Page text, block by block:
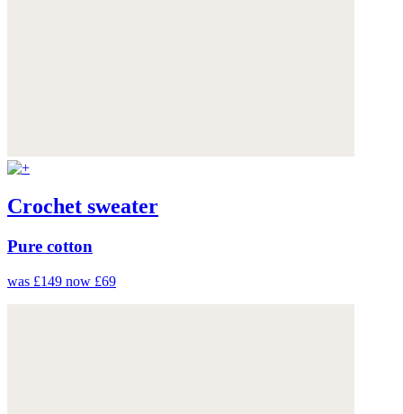
Crochet sweater
Pure cotton
was £149 now £69